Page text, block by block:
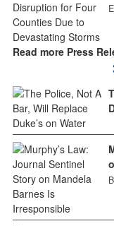
Read more Press